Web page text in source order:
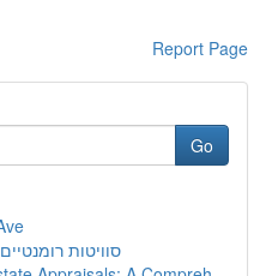
Report Page
Go
סוויטות